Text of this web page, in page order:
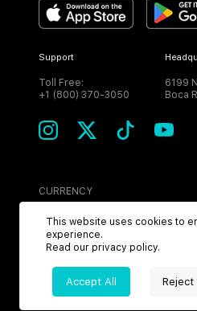
Support
Toll Free:
+1 (800) 370-3050
6199
Boca
CURRENCY
USD
2026MPH. All Rights Reserved.
This website uses cookies to
experience.
Read our privacy policy.
Accept All Reject